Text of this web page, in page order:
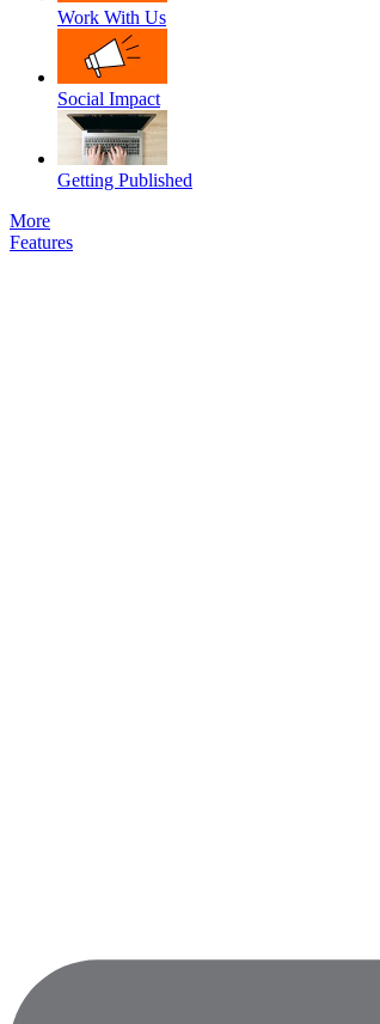
Work With Us
Social Impact
Getting Published
More
Features